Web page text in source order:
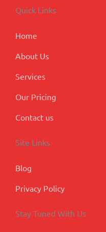
o
o
d
i
Quick Links
Home
About Us
Services
Our Pricing
Contact us
Site Links
Blog
Privacy Policy
Stay Tuned With Us